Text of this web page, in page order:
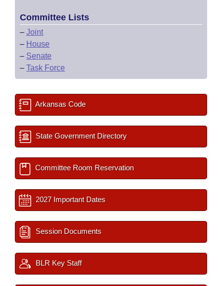
Committee Lists
– Joint
– House
– Senate
– Task Force
Arkansas Code
State Government Directory
Committee Room Reservation
2027 Important Dates
Session Documents
BLR Key Staff